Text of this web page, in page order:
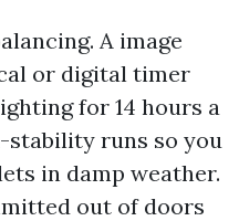
A image
or digital timer
for 14 hours a
stability runs so you
in damp weather.
out of doors